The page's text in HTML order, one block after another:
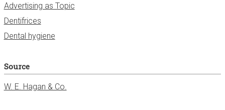
Advertising as Topic
Dentifrices
Dental hygiene
Source
W. E. Hagan & Co.